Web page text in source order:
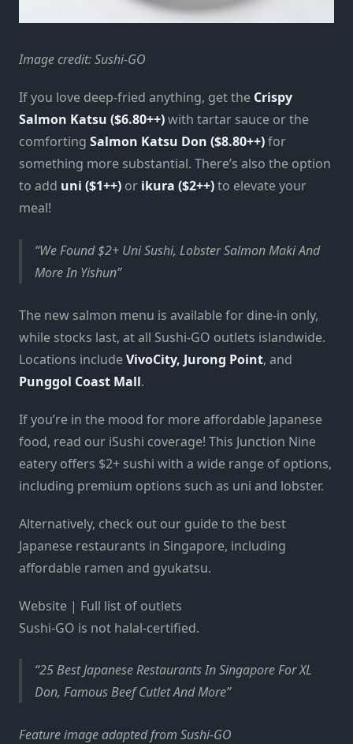
Image credit: Sushi-GO
If you love deep-fried anything, get the Crispy
Salmon Katsu ($6.80++)with tartar sauce or the
comforting Salmon Katsu Don ($8.80++)for
something more substantial. There’s also the option
to add uni ($1++) or ikura ($2++)to elevate your
meal!
We Found $2+ Uni Sushi, Lobster Salmon Maki And
More In Yishun
The new salmon menu is available for dine-in only,
while stocks last, at all Sushi-GO outlets islandwide.
Locations includeVivoCity, Jurong Point, and
Punggol Coast Mall.
If you’re in the mood for more affordable Japanese
food, read our iSushi coverage! This Junction Nine
eatery offers $2+ sushi with a wide range of options,
including premium options such as uni and lobster.
Alternatively, check out our guide to the best
Japanese restaurants in Singapore, including
affordable ramen and gyukatsu.
Website | Full list of outlets
Sushi-GO is not halal-certified.
25 Best Japanese Restaurants In Singapore For XL
Don, Famous Beef Cutlet And More
Feature image adapted from Sushi-GO